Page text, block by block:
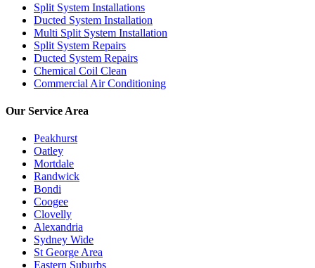
Split System Installations
Ducted System Installation
Multi Split System Installation
Split System Repairs
Ducted System Repairs
Chemical Coil Clean
Commercial Air Conditioning
Our Service Area
Peakhurst
Oatley
Mortdale
Randwick
Bondi
Coogee
Clovelly
Alexandria
Sydney Wide
St George Area
Eastern Suburbs